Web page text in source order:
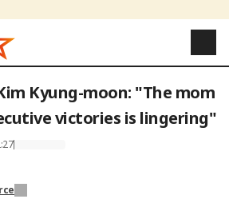
Kyung-moon: "The mom
victories is lingering"